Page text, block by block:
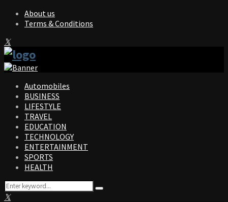
About us
Terms & Conditions
Facebook
Twitter
Instagram
Pinterest
Linkedin
Youtube
Automobiles
BUSINESS
LIFESTYLE
TRAVEL
EDUCATION
TECHNOLOGY
ENTERTAINMENT
SPORTS
HEALTH
Search
for:
Search
Facebook
Twitter
Instagram
Pinterest
Linkedin
Youtube